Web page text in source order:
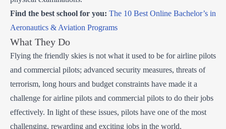
Find the best school for you: The 10 Best Online Bachelor’s in
Aeronautics & Aviation Programs
What They Do
Flying the friendly skies is not what it used to be for airline pilots
and commercial pilots; advanced security measures, threats of
terrorism, long hours and budget constraints have made it a
challenge for airline pilots and commercial pilots to do their jobs
effectively. In light of these issues, pilots have one of the most
challenging, rewarding and exciting jobs in the world.